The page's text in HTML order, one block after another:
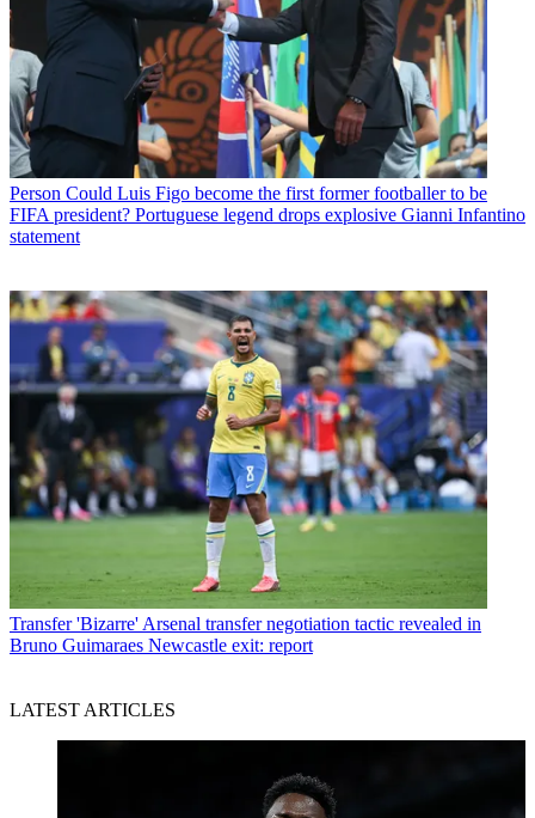
Person Could Luis Figo become the first former footballer to be
FIFA president? Portuguese legend drops explosive Gianni Infantino
statement
Transfer 'Bizarre' Arsenal transfer negotiation tactic revealed in
Bruno Guimaraes Newcastle exit: report
LATEST ARTICLES